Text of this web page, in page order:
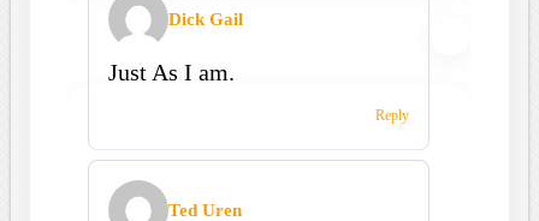
Dick Gail
Just As I am.
Reply
Ted Uren